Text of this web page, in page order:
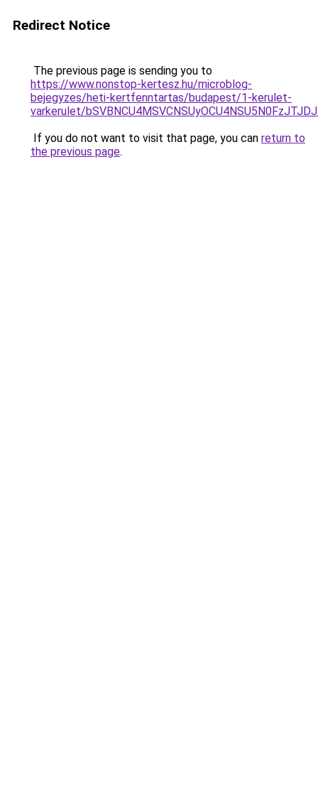
Redirect Notice
The previous page is sending you to
https://www.nonstop-kertesz.hu/microblog-
bejegyzes/heti-kertfenntartas/budapest/1-kerulet-
varkerulet/
If you do not want to visit that page, you can return to
the previous page.